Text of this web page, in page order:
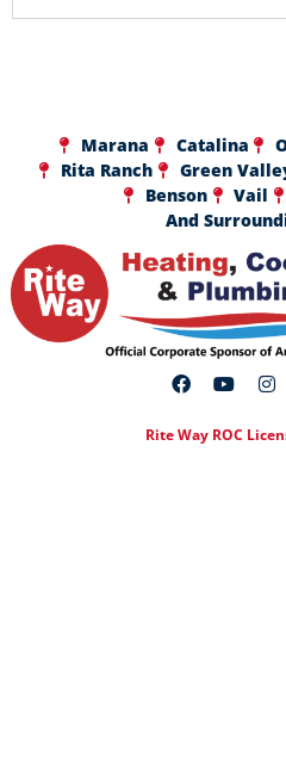
Marana Catalina
Rita Ranch
Green
Benson
Vail
And
Rite Way ROC